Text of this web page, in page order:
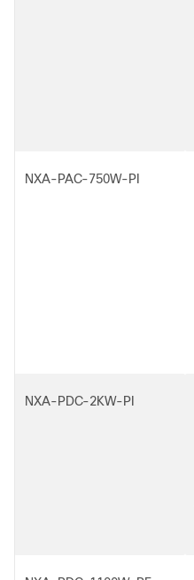
NXA-PAC-750W-PI
NXA-PDC-2KW-PI